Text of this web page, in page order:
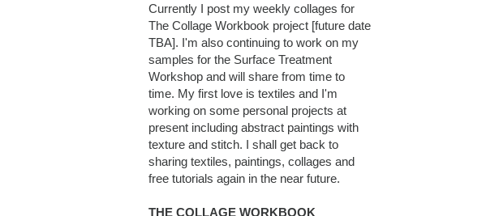
Currently I post my weekly collages for
The Collage Workbook project [future date
TBA]. I'm also continuing to work on my
samples for the Surface Treatment
Workshop and will share from time to
time. My first love is textiles and I'm
working on some personal projects at
present including abstract paintings with
texture and stitch. I shall get back to
sharing textiles, paintings, collages and
free tutorials again in the near future.
THE COLLAGE WORKBOOK